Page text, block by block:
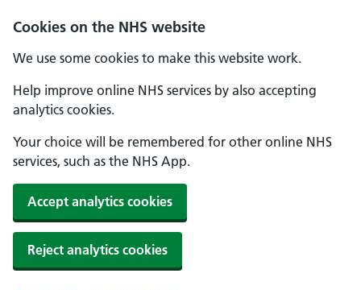
Cookies on the NHS website
We use some cookies to make this website work.
Help improve online NHS services by also accepting
analytics cookies.
Your choice will be remembered for other online NHS
services, such as the NHS App.
Accept analytics cookies
Reject analytics cookies